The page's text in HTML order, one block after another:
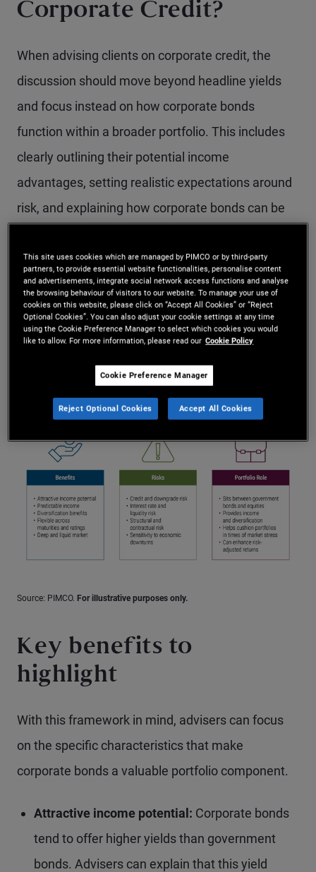
Corporate Credit?
When advising clients on corporate credit, the
discussion should move beyond headline yields
and focus instead on how corporate bonds
function within a broader portfolio. This includes
clearly outlining their potential income
advantages, setting realistic expectations around
risk, and explaining how corporate bonds can be
conversation helps clients understand not only
why they hold corporate bonds, but how those
holdings can contribute to long term investment
outcomes.
Benefits, risks and the role of corporate credit in a
portfolio
Source: PIMCO. For illustrative purposes only.
Key benefits to
highlight
With this framework in mind, advisers can focus
on the specific characteristics that make
corporate bonds a valuable portfolio component.
Attractive income potential: Corporate bonds
tend to offer higher yields than government
bonds. Advisers can explain that this yield
This site uses cookies which are managed by PIMCO or by third-party
partners, to provide essential website functionalities, personalise content
and advertisements, integrate social network access functions and analyse
the browsing behaviour of visitors to our website. To manage your use of
cookies on this website, please click on “Accept All Cookies” or “Reject
Optional Cookies”. You can also adjust your cookie settings at any time
using the Cookie Preference Manager to select which cookies you would
like to allow. For more information, please read our Cookie Policy
Cookie Preference Manager
Reject Optional Cookies Accept All Cookies